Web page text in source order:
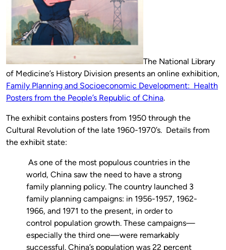
The National Library
of Medicine’s History Division presents an online exhibition,
Family Planning and Socioeconomic Development: Health
Posters from the People’s Republic of China.
The exhibit contains posters from 1950 through the
Cultural Revolution of the late 1960-1970’s. Details from
the exhibit state:
As one of the most populous countries in the
world, China saw the need to have a strong
family planning policy. The country launched 3
family planning campaigns: in 1956-1957, 1962-
1966, and 1971 to the present, in order to
control population growth. These campaigns—
especially the third one—were remarkably
successful. China’s population was 22 percent